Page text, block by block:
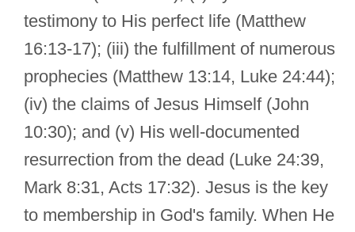
testimony to His perfect life (Matthew
16:13-17); (iii) the fulfillment of numerous
prophecies (Matthew 13:14, Luke 24:44);
(iv) the claims of Jesus Himself (John
10:30); and (v) His well-documented
resurrection from the dead (Luke 24:39,
Mark 8:31, Acts 17:32). Jesus is the key
to membership in God's family. When He